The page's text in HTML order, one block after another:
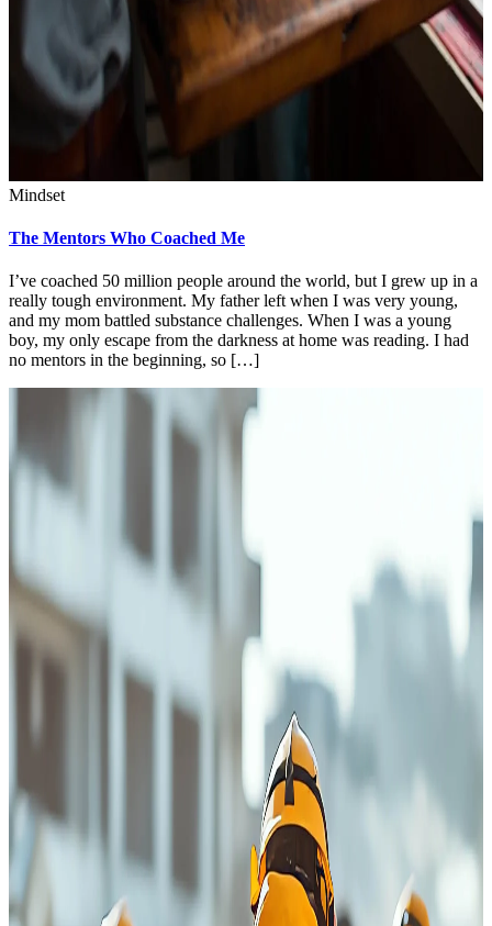
Mindset
The Mentors Who Coached Me
I’ve coached 50 million people around the world, but I grew up in a
really tough environment. My father left when I was very young,
and my mom battled substance challenges. When I was a young
boy, my only escape from the darkness at home was reading. I had
no mentors in the beginning, so […]